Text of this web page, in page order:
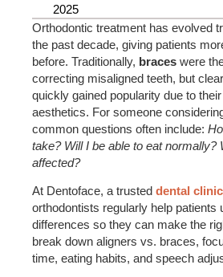
2025
Orthodontic treatment has evolved
the past decade, giving patients
before. Traditionally, braces were
correcting misaligned teeth, but clear
quickly gained popularity due to
aesthetics. For someone
common questions often include:
take? Will I be able to eat normally?
affected?
At Dentoface, a trusted dental
orthodontists regularly help patients
differences so they can make the
break down aligners vs. braces,
time, eating habits, and speech